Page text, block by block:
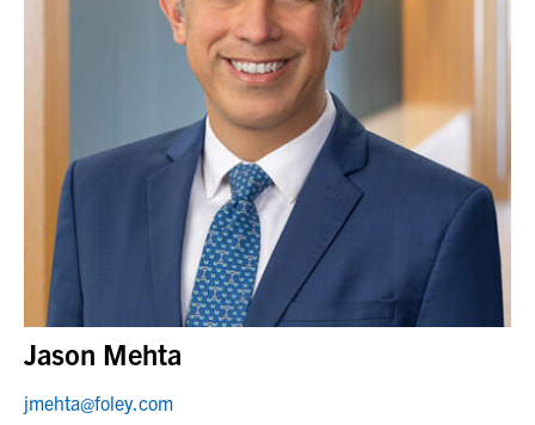
Jason Mehta
jmehta@foley.com